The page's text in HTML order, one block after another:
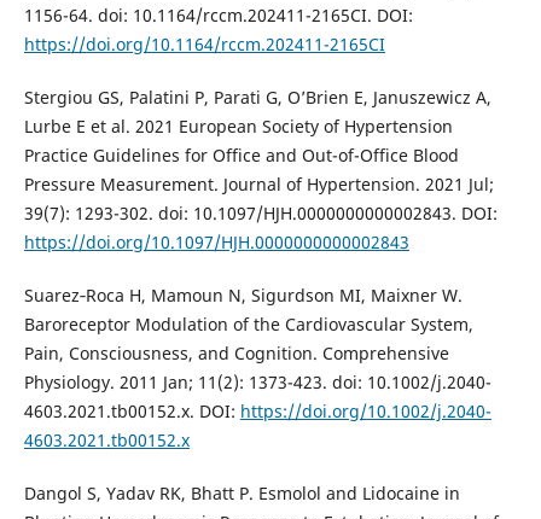
1156-64. doi: 10.1164/rccm.202411-2165CI. DOI:
https://doi.org/10.1164/rccm.202411-2165CI
Stergiou GS, Palatini P, Parati G, O’Brien E, Januszewicz A,
Lurbe E et al. 2021 European Society of Hypertension
Practice Guidelines for Office and Out-of-Office Blood
Pressure Measurement. Journal of Hypertension. 2021 Jul;
39(7): 1293-302. doi: 10.1097/HJH.0000000000002843. DOI:
https://doi.org/10.1097/HJH.0000000000002843
Suarez‐Roca H, Mamoun N, Sigurdson MI, Maixner W.
Baroreceptor Modulation of the Cardiovascular System,
Pain, Consciousness, and Cognition. Comprehensive
Physiology. 2011 Jan; 11(2): 1373-423. doi: 10.1002/j.2040-
4603.2021.tb00152.x. DOI: https://doi.org/10.1002/j.2040-
4603.2021.tb00152.x
Dangol S, Yadav RK, Bhatt P. Esmolol and Lidocaine in